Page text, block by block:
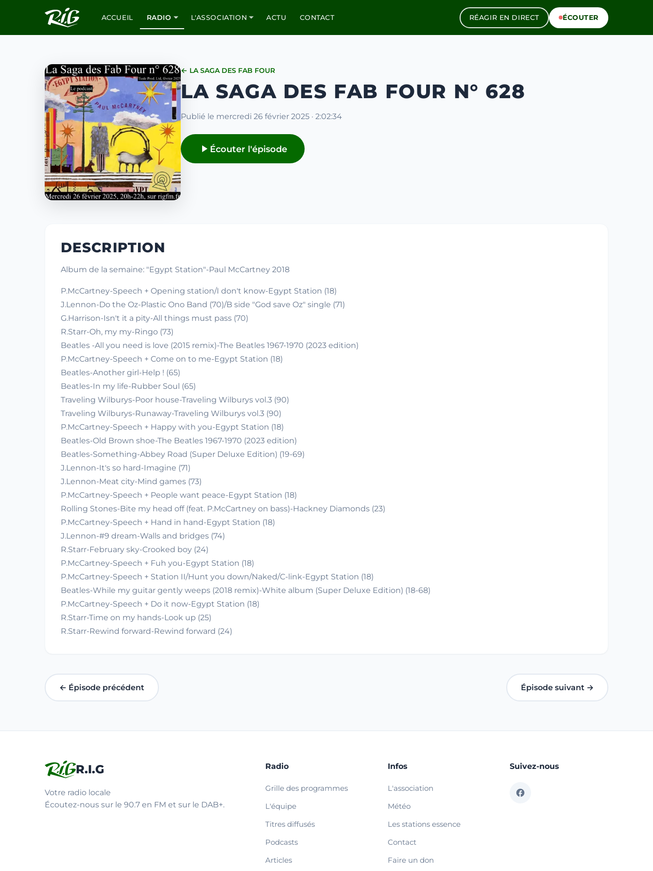
ACCUEIL RADIO L'ASSOCIATION ACTU CONTACT RÉAGIR EN DIRECT ÉCOUTER
← LA SAGA DES FAB FOUR
LA SAGA DES FAB FOUR N° 628
Publié le mercredi 26 février 2025 · 2:02:34
Écouter l'épisode
DESCRIPTION
Album de la semaine: "Egypt Station"-Paul McCartney 2018
P.McCartney-Speech + Opening station/I don't know-Egypt Station (18)
J.Lennon-Do the Oz-Plastic Ono Band (70)/B side "God save Oz" single (71)
G.Harrison-Isn't it a pity-All things must pass (70)
R.Starr-Oh, my my-Ringo (73)
Beatles -All you need is love (2015 remix)-The Beatles 1967-1970 (2023 edition)
P.McCartney-Speech + Come on to me-Egypt Station (18)
Beatles-Another girl-Help ! (65)
Beatles-In my life-Rubber Soul (65)
Traveling Wilburys-Poor house-Traveling Wilburys vol.3 (90)
Traveling Wilburys-Runaway-Traveling Wilburys vol.3 (90)
P.McCartney-Speech + Happy with you-Egypt Station (18)
Beatles-Old Brown shoe-The Beatles 1967-1970 (2023 edition)
Beatles-Something-Abbey Road (Super Deluxe Edition) (19-69)
J.Lennon-It's so hard-Imagine (71)
J.Lennon-Meat city-Mind games (73)
P.McCartney-Speech + People want peace-Egypt Station (18)
Rolling Stones-Bite my head off (feat. P.McCartney on bass)-Hackney Diamonds (23)
P.McCartney-Speech + Hand in hand-Egypt Station (18)
J.Lennon-#9 dream-Walls and bridges (74)
R.Starr-February sky-Crooked boy (24)
P.McCartney-Speech + Fuh you-Egypt Station (18)
P.McCartney-Speech + Station II/Hunt you down/Naked/C-link-Egypt Station (18)
Beatles-While my guitar gently weeps (2018 remix)-White album (Super Deluxe Edition) (18-68)
P.McCartney-Speech + Do it now-Egypt Station (18)
R.Starr-Time on my hands-Look up (25)
R.Starr-Rewind forward-Rewind forward (24)
← Épisode précédent Épisode suivant →
R.I.G
Votre radio locale
Écoutez-nous sur le 90.7 en FM et sur le DAB+.
Radio
Grille des programmes
L'équipe
Titres diffusés
Podcasts
Articles
Infos
L'association
Météo
Les stations essence
Contact
Faire un don
Suivez-nous